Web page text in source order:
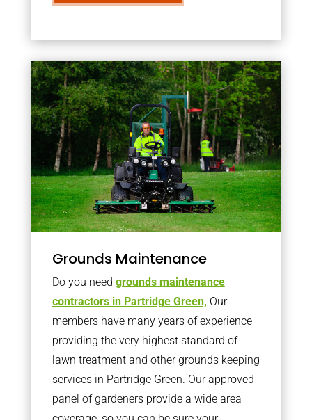
Grounds Maintenance
Do you need grounds maintenance
contractors in Partridge Green, Our
members have many years of experience
providing the very highest standard of
lawn treatment and other grounds keeping
services in Partridge Green. Our approved
panel of gardeners provide a wide area